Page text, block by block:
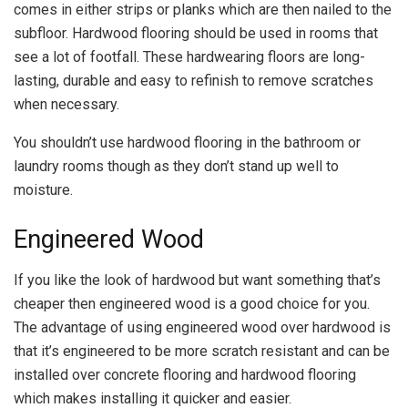
comes in either strips or planks which are then nailed to the
subfloor. Hardwood flooring should be used in rooms that
see a lot of footfall. These hardwearing floors are long-
lasting, durable and easy to refinish to remove scratches
when necessary.
You shouldn’t use hardwood flooring in the bathroom or
laundry rooms though as they don’t stand up well to
moisture.
Engineered Wood
If you like the look of hardwood but want something that’s
cheaper then engineered wood is a good choice for you.
The advantage of using engineered wood over hardwood is
that it’s engineered to be more scratch resistant and can be
installed over concrete flooring and hardwood flooring
which makes installing it quicker and easier.